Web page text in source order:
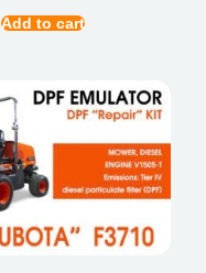
Add to cart